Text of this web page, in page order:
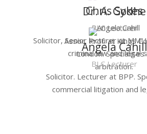
Chris Sykes
BLC Lecturer
Solicitor, Senior lecturer at
criminal law and legal
Dr. A. Godhe
BLC Lecturer
Assoc. Prof. at Kings
London. Specialises
arbitration.
Angela Cahill
BLC Lecturer
Solicitor. Lecturer at BPP.
commercial litigation and